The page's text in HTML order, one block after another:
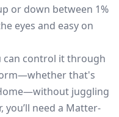
or down between 1%
eyes and easy on
can control it through
that's
juggling
you’ll need a Matter-